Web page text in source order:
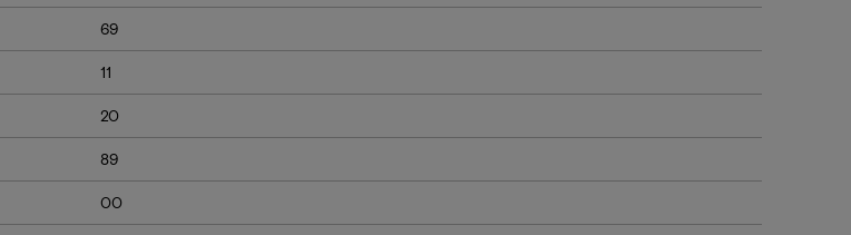
69
11
20
89
00